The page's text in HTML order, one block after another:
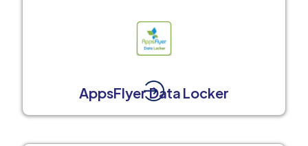
AppsFlyer Data Locker